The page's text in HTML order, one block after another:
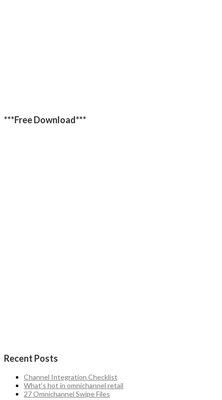
***Free Download***
Recent Posts
Channel Integration Checklist
What’s hot in omnichannel retail
27 Omnichannel Swipe Files